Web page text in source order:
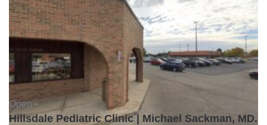
Open •
Hillsdale Pediatric Clinic | Michael Sackman, MD.